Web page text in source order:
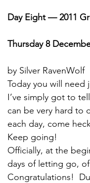
Day Eight — 2011
Thursday 8
by Silver RavenWolf
Today you will need
I’ve simply got to
can be very hard to
each day, come
Keep going!
Officially, at the
days of letting go,
Congratulations!